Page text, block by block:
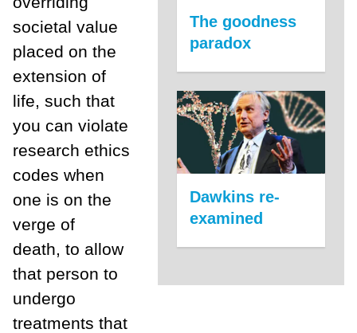
societal value
placed on the
extension of
life, such that
you can violate
research ethics
codes when
one is on the
verge of
death, to allow
that person to
undergo
treatments that
The goodness
paradox
Dawkins re-
examined